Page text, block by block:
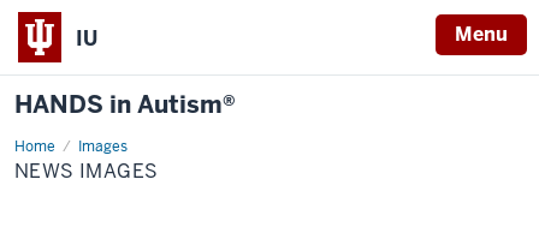
IU Menu
HANDS in Autism®
Home Images
News
images
NEWS IMAGES